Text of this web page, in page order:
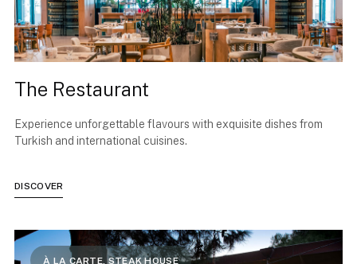
The Restaurant
Experience unforgettable flavours with exquisite dishes from
Turkish and international cuisines.
DISCOVER
À LA CARTE, STEAK HOUSE